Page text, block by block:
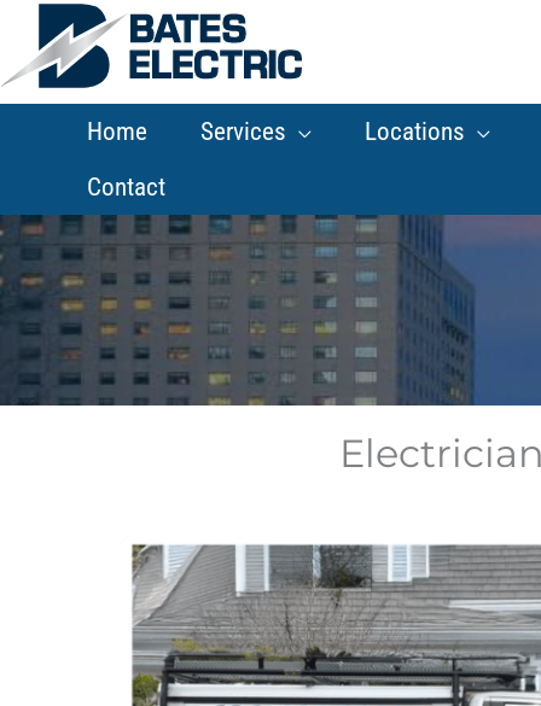
content
Home Services Locations
Contact